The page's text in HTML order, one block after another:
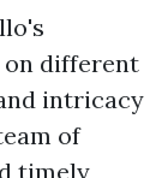
different
intricacy
of
timely